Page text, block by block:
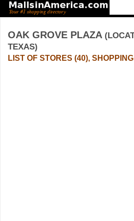
OAK GROVE PLAZA
TEXAS)
LIST OF STORES (40),